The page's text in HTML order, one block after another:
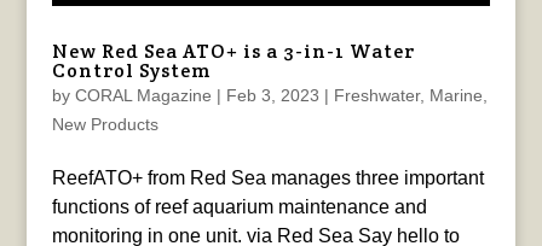
New Red Sea ATO+ is a 3-in-1 Water
Control System
by CORAL Magazine | Feb 3, 2023 | Freshwater, Marine
New Products
ReefATO+ from Red Sea manages three important
functions of reef aquarium maintenance and
monitoring in one unit. via Red Sea Say hello to